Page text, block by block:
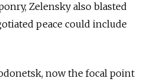
Zelensky also blasted
peace could include
now the focal point